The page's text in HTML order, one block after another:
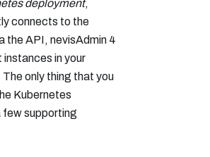
deployment,
connects to the
the API, nevisAdmin 4
in your
only thing that you
Kubernetes
few supporting